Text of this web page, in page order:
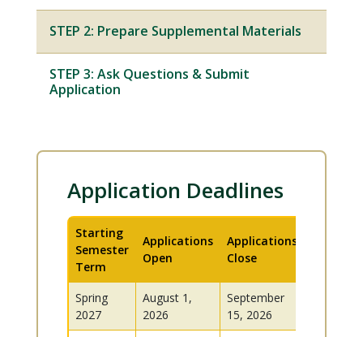
Application Deadlines
Starting
Semester
Term
Applications
Open
Applications
Close
Spring
2027
August 1,
2026
September
15, 2026
STEP 2: Prepare Supplemental Materials
STEP 3: Ask Questions & Submit
Application